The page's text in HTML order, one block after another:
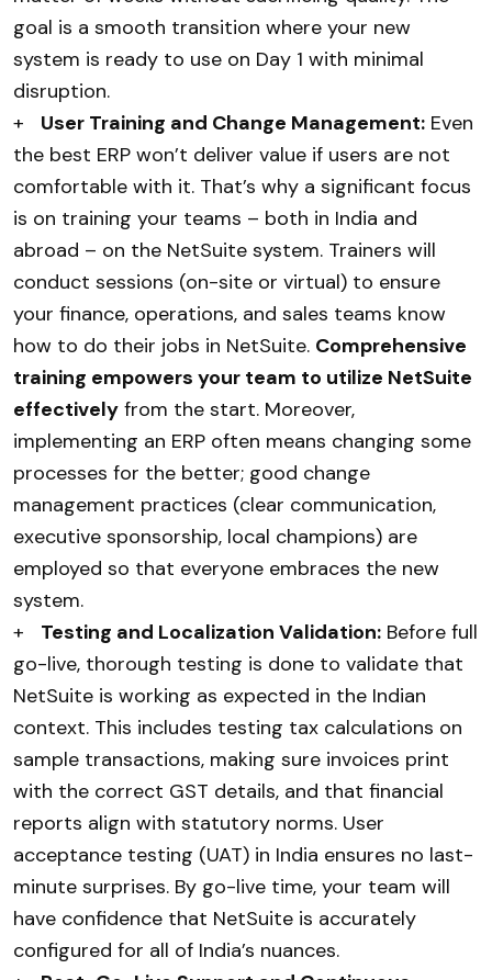
goal is a smooth transition where your new
system is ready to use on Day 1 with minimal
disruption.
+
User Training and Change Management: Even
the best ERP won’t deliver value if users are not
comfortable with it. That’s why a significant focus
is on training your teams – both in India and
abroad – on the NetSuite system. Trainers will
conduct sessions (on-site or virtual) to ensure
your finance, operations, and sales teams know
how to do their jobs in NetSuite. Comprehensive
training empowers your team to utilize NetSuite
effectively from the start. Moreover,
implementing an ERP often means changing some
processes for the better; good change
management practices (clear communication,
executive sponsorship, local champions) are
employed so that everyone embraces the new
system.
+
Testing and Localization Validation: Before full
go-live, thorough testing is done to validate that
NetSuite is working as expected in the Indian
context. This includes testing tax calculations on
sample transactions, making sure invoices print
with the correct GST details, and that financial
reports align with statutory norms. User
acceptance testing (UAT) in India ensures no last-
minute surprises. By go-live time, your team will
have confidence that NetSuite is accurately
configured for all of India’s nuances.